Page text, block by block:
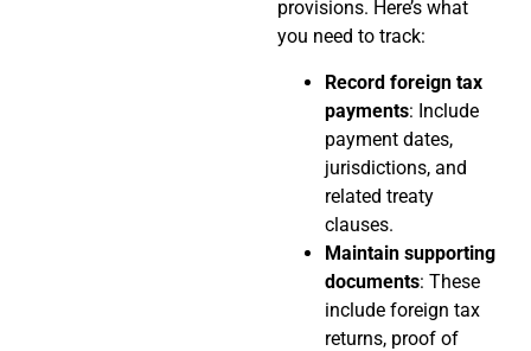
provisions. Here’s what
you need to track:
Record foreign tax
payments: Include
payment dates,
jurisdictions, and
related treaty
clauses.
Maintain supporting
documents: These
include foreign tax
returns, proof of